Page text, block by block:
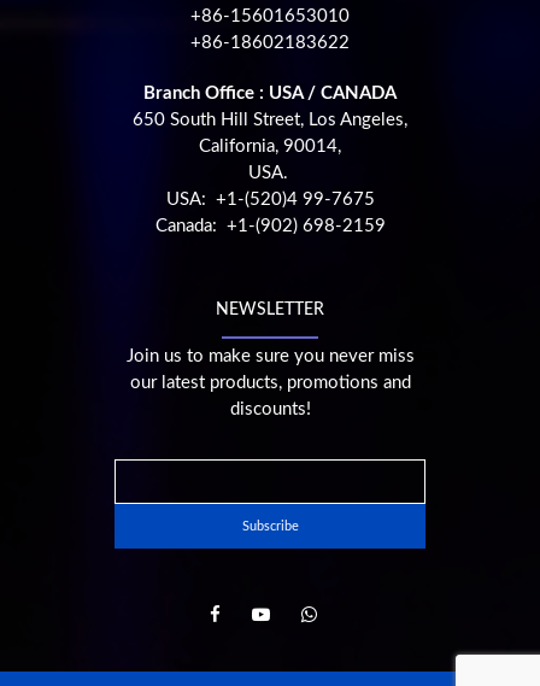
+86-15601653010
+86-18602183622
Branch Office : USA / CANADA
650 South Hill Street, Los Angeles,
California, 90014,
USA.
USA: +1-(520)4 99-7675
Canada: +1-(902) 698-2159
NEWSLETTER
Join us to make sure you never miss
our latest products, promotions and
discounts!